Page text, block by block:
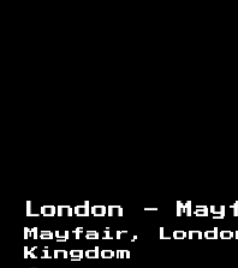
London -
Mayfair,
Kingdom